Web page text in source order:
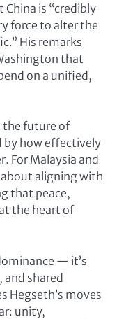
is “credibly
force to alter the
His remarks
that
on a unified,
the future of
by how effectively
For Malaysia and
aligning with
that peace,
the heart of
— it’s
shared
Hegseth’s moves
unity,